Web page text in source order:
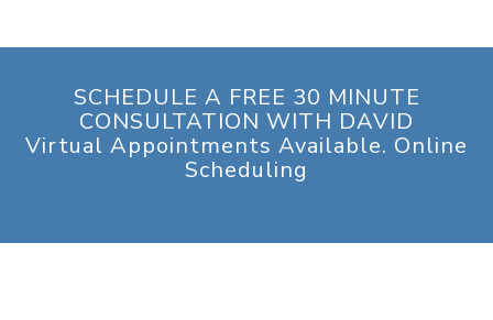
SCHEDULE A FREE 30 MINUTE
CONSULTATION WITH DAVID
Virtual Appointments Available. Online
Scheduling